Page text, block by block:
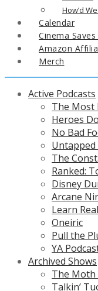
How’d
Calendar
Cinema
Amazon
Merch
Active Podcasts
The Most
Heroes
No Bad
The
Ranked:
Disney
Arcane
Learn
Oneiric
Pull the
YA
Archived Shows
The Moth
Talkin’